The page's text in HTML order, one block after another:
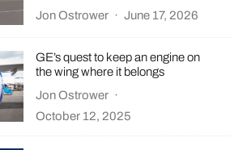
Jon Ostrower · June 17, 2026
GE’s quest to keep an engine on
the wing where it belongs
Jon Ostrower ·
October 12, 2025